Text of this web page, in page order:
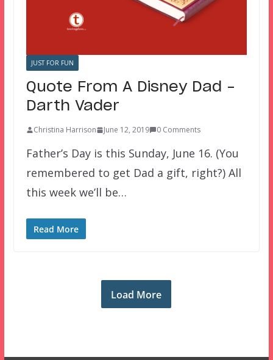
JUST FOR FUN
Quote From A Disney Dad –
Darth Vader
Christina Harrison June 12, 2019 0 Comments
Father’s Day is this Sunday, June 16. (You
remembered to get Dad a gift, right?) All
this week we’ll be…
Read More
Load More